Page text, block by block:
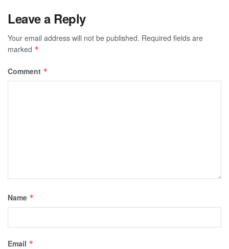
Leave a Reply
Your email address will not be published. Required fields are
marked *
Comment *
Name *
Email *